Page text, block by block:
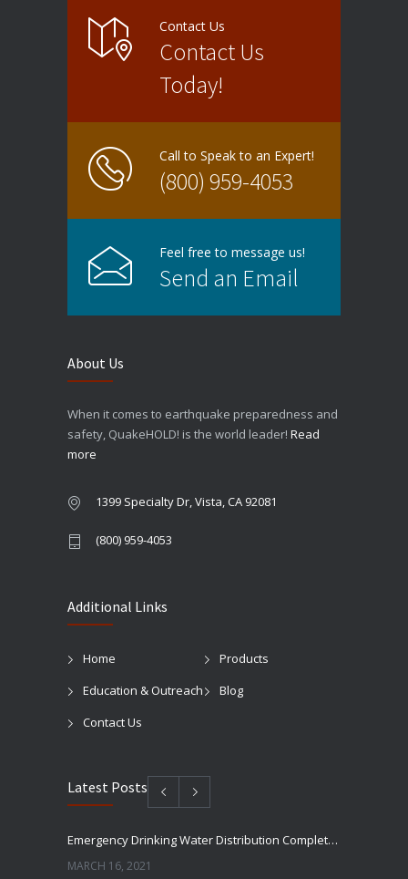
Contact Us
Contact Us
Today!
Call to Speak to an Expert!
(800) 959-4053
Feel free to message us!
Send an Email
About Us
When it comes to earthquake preparedness and
safety, QuakeHOLD! is the world leader! Read
more
1399 Specialty Dr, Vista, CA 92081
(800) 959-4053
Additional Links
Home
Products
Education & Outreach
Blog
Contact Us
Latest Posts
Emergency Drinking Water Distribution Completed in Texas
MARCH 16, 2021